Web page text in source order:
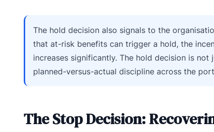
The hold decision also signals to the
that at-risk benefits can trigger a hold, the
increases significantly. The hold decision is
planned-versus-actual discipline across the
The Stop Decision: